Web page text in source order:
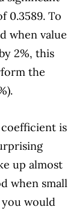
0.3589. To
when value
2%, this
the
coefficient is
up almost
when small
you would